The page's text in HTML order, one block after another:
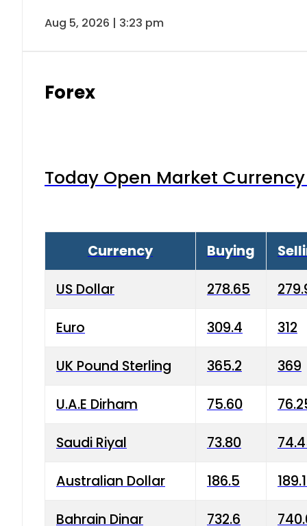
Aug 5, 2026 | 3:23 pm
Forex
Today Open Market
Currency Buying
US Dollar 278.65
Euro 309.4 312
UK Pound Sterling 365.2 369
U.A.E Dirham 75.60
Saudi Riyal 73.80
Australian Dollar 186.5
Bahrain Dinar 732.6